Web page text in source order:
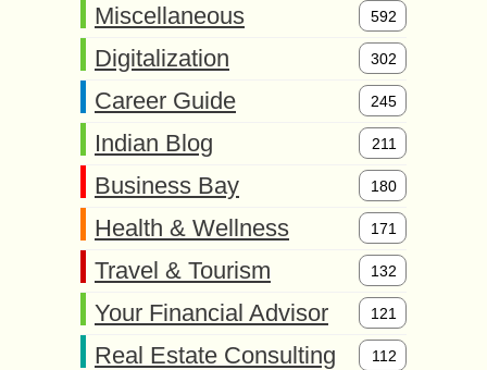
Miscellaneous 592
Digitalization 302
Career Guide 245
Indian Blog 211
Business Bay 180
Health & Wellness 171
Travel & Tourism 132
Your Financial Advisor 121
Real Estate Consulting 112